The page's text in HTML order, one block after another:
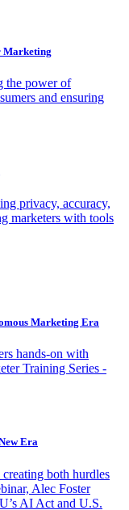
Marketing
the power of
and ensuring
privacy, accuracy,
marketers with tools
Marketing Era
hands-on with
Training Series -
Era
both hurdles
Alec Foster
AI Act and U.S.